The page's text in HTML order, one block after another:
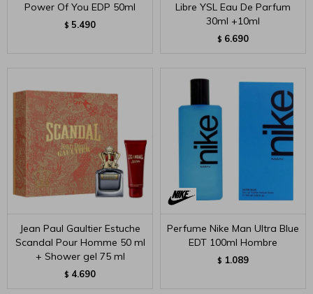
Power Of You EDP 50ml
$ 5.490
Libre YSL Eau De Parfum
30ml +10ml
$ 6.690
Jean Paul Gaultier Estuche
Scandal Pour Homme 50 ml
+ Shower gel 75 ml
$ 4.690
Perfume Nike Man Ultra Blue
EDT 100ml Hombre
$ 1.089